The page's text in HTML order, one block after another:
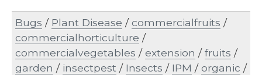
Bugs / Plant Disease /commercialfruits /
commercialhorticulture /
commercialvegetables /extension /fruits /
garden / insectpest / Insects / IPM /organic /